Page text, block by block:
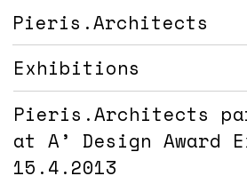
Pieris.Architects
Exhibitions
Pieris.Architects
at A’ Design Award
15.4.2013